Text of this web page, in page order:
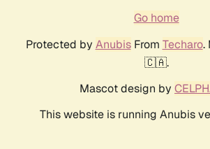
Go home
Protected by AnubisFrom Techaro.
🇨🇦.
Mascot design by
This website is running Anubis